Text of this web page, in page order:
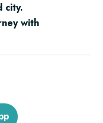
city.
with